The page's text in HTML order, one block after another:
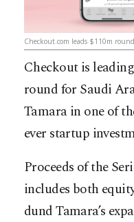
Checkout.com leads $110m
Checkout is
round for Saudi
Tamarain one of
ever startup
Proceeds of the
includes both
dund Tamara’s